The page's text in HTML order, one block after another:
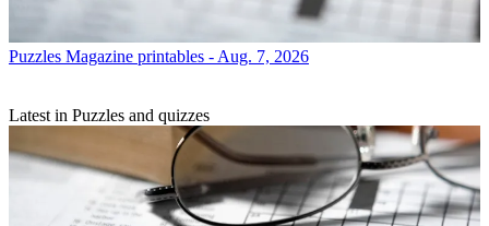
Puzzles Magazine printables - Aug. 7, 2026
Latest in Puzzles and quizzes